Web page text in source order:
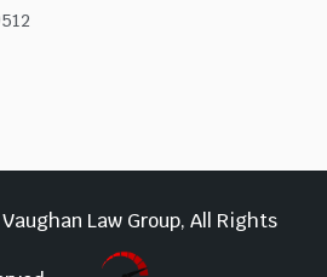
Law Group, All Rights